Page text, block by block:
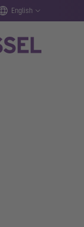
English